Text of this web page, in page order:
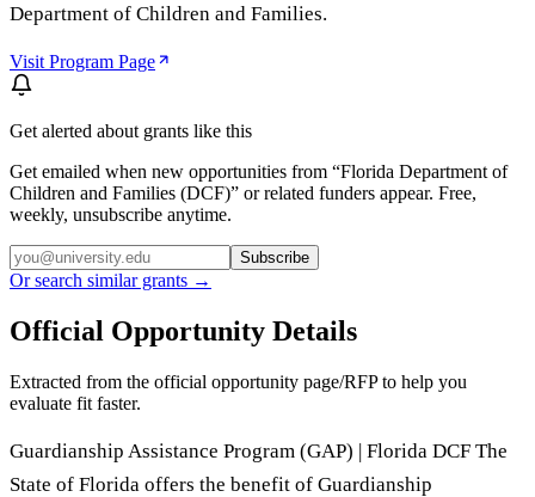
Department of Children and Families.
Visit Program Page
Get alerted about grants like this
Get emailed when new opportunities from “Florida Department of
Children and Families (DCF)” or related funders appear. Free,
weekly, unsubscribe anytime.
Subscribe
Or search similar grants →
Official Opportunity Details
Extracted from the official opportunity page/RFP to help you
evaluate fit faster.
Guardianship Assistance Program (GAP) | Florida DCF The
State of Florida offers the benefit of Guardianship